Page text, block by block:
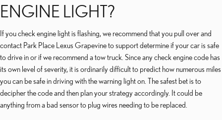
ENGINE LIGHT?
If you check engine light is flashing, we recommend that you pull over and
contact Park Place Lexus Grapevine to support determine if your car is safe
to drive in or if we recommend a tow truck. Since any check engine code has
its own level of severity, it is ordinarily difficult to predict how numerous miles
you can be safe in driving with the warning light on. The safest bet is to
decipher the code and then plan your strategy accordingly. It could be
anything from a bad sensor to plug wires needing to be replaced.